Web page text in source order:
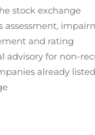
stock exchange
assessment,
and rating
advisory for non-
already